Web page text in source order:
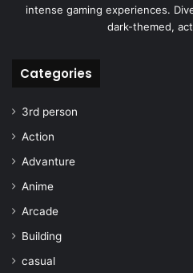
intense gaming experiences.
dark-themed,
Categories
3rd person
Action
Advanture
Anime
Arcade
Building
casual